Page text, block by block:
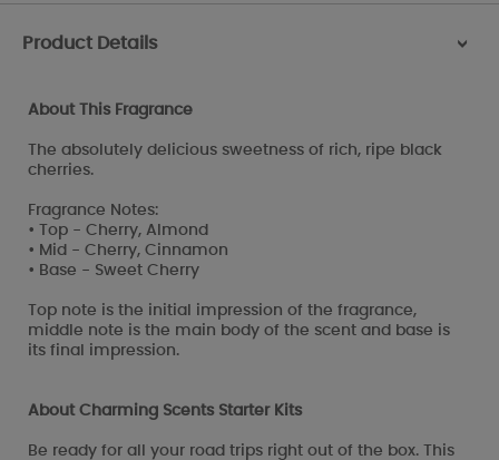
Product Details >
About This Fragrance
The absolutely delicious sweetness of rich, ripe black
cherries.
Fragrance Notes:
• Top - Cherry, Almond
• Mid - Cherry, Cinnamon
• Base - Sweet Cherry
Top note is the initial impression of the fragrance,
middle note is the main body of the scent and base is
its final impression.
About Charming Scents Starter Kits
Be ready for all your road trips right out of the box. This